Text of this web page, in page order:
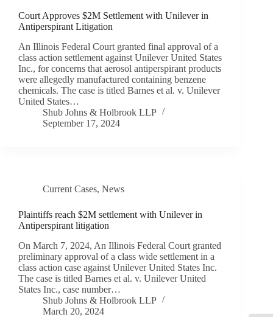
Court Approves $2M Settlement with Unilever in
Antiperspirant Litigation
An Illinois Federal Court granted final approval of a
class action settlement against Unilever United States
Inc., for concerns that aerosol antiperspirant products
were allegedly manufactured containing benzene
chemicals. The case is titled Barnes et al. v. Unilever
United States…
Shub Johns & Holbrook LLP
September 17, 2024
Current Cases, News
Plaintiffs reach $2M settlement with Unilever in
Antiperspirant litigation
On March 7, 2024, An Illinois Federal Court granted
preliminary approval of a class wide settlement in a
class action case against Unilever United States Inc.
The case is titled Barnes et al. v. Unilever United
States Inc., case number…
Shub Johns & Holbrook LLP
March 20, 2024